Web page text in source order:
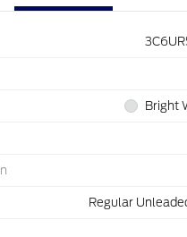
Bright
Regular